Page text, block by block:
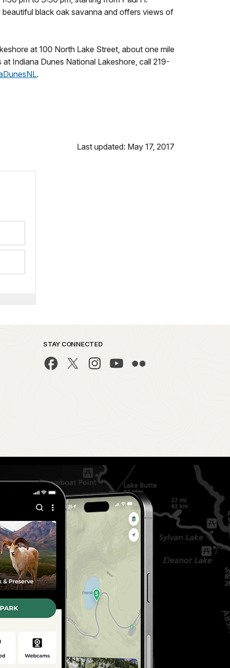
beautiful black oak savanna and offers views of
at 100 North Lake Street, about one mile
Indiana Dunes National Lakeshore, call 219-
.
Last updated: May 17, 2017
STAY CONNECTED